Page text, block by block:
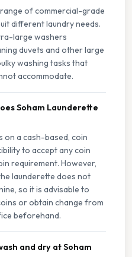
of commercial-grade
different laundry needs.
large washers
duvets and other large
washing tasks that
accommodate.
Soham Launderette
on a cash-based, coin
to accept any coin
requirement. However,
launderette does not
so it is advisable to
or obtain change from
beforehand.
and dry at Soham